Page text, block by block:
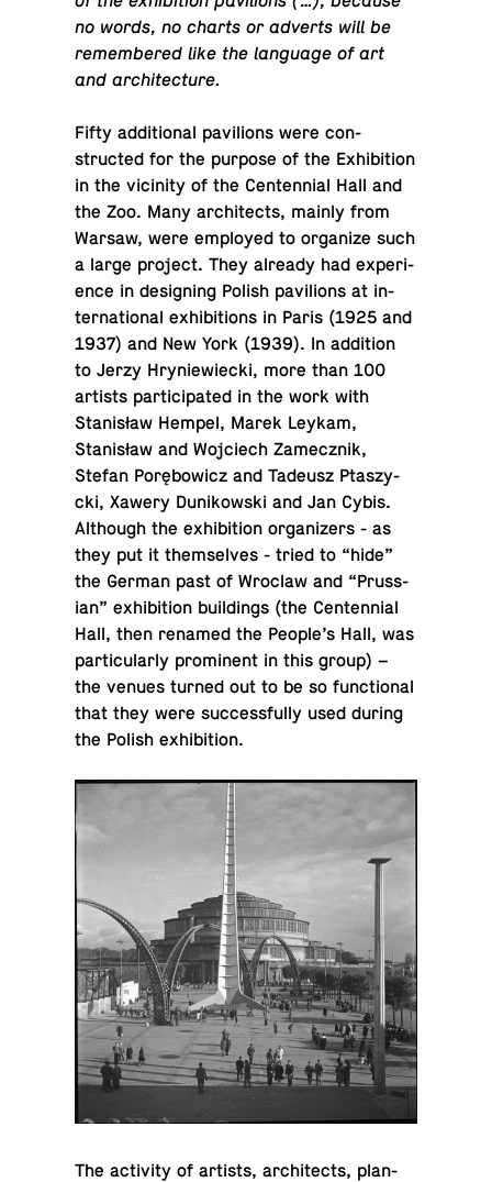
no words, no charts or adverts will be
re­mem­bered like the lan­guage of art
and architecture.
Fifty ad­di­tional pavil­ions were con­
structed for the purpose of the Ex­hi­bi­tion
in the vicin­ity of the Cen­ten­nial Hall and
the Zoo. Many ar­chi­tects, mainly from
Warsaw, were em­ployed to or­ga­nize such
a large project. They already had ex­pe­ri­
ence in de­sign­ing Polish pavil­ions at in­
ter­na­tional ex­hi­bi­tions in Paris (1925 and
1937) and New York (1939). In ad­di­tion
to Jerzy Hryniewiecki, more than 100
artists par­tic­i­pated in the work with
Stanisław Hempel, Marek Leykam,
Stanisław and Wo­j­ciech Za­mecznik,
Stefan Porębowicz and Tadeusz Ptaszy­
cki, Xawery Dunikowski and Jan Cybis.
Al­though the ex­hi­bi­tion or­ga­niz­ers - as
they put it them­selves - tried to “hide”
the German past of Wroclaw and “Pruss­
ian” ex­hi­bi­tion build­ings (the Cen­ten­nial
Hall, then renamed the People’s Hall, was
par­tic­u­larly promi­nent in this group) –
the venues turned out to be so func­tional
that they were suc­cess­fully used during
the Polish exhibition.
The ac­tiv­ity of artists, ar­chi­tects, plan­